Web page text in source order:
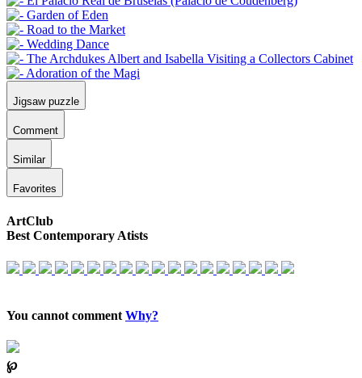
Jigsaw puzzle
Comment
Similar
Favorites
ArtClub
Best Contemporary Atists
You cannot comment Why?
℘